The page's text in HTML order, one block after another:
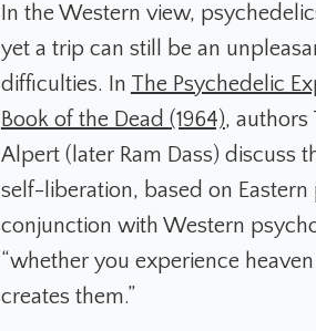
In the Western view,
yet a trip can still be an
difficulties. In The Psychedelic
Book of the Dead (1964), authors
Alpert (later Ram Dass) discuss
self-liberation, based on
conjunction with Western
“whether you experience
creates them.”